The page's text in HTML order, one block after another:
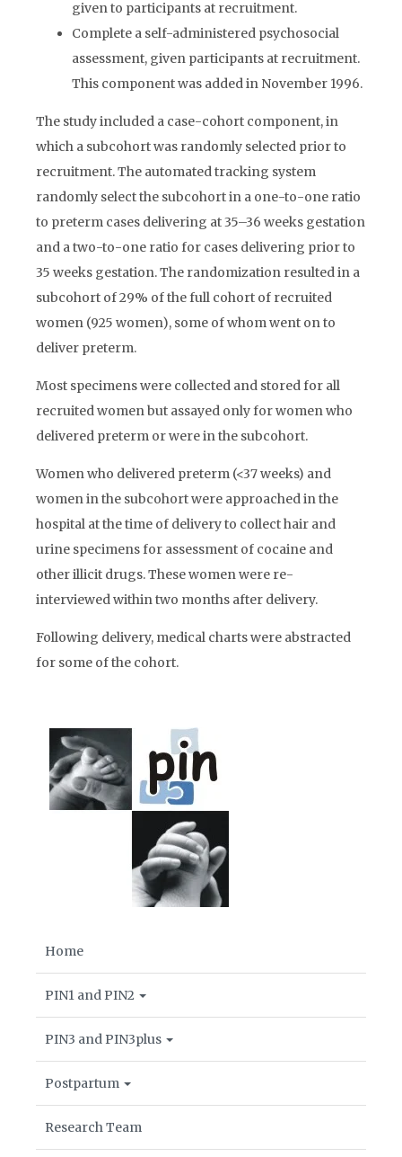
given to participants at recruitment.
Complete a self-administered psychosocial
assessment, given participants at recruitment.
This component was added in November 1996.
The study included a case-cohort component, in
which a subcohort was randomly selected prior to
recruitment. The automated tracking system
randomly select the subcohort in a one-to-one ratio
to preterm cases delivering at 35–36 weeks gestation
and a two-to-one ratio for cases delivering prior to
35 weeks gestation. The randomization resulted in a
subcohort of 29% of the full cohort of recruited
women (925 women), some of whom went on to
deliver preterm.
Most specimens were collected and stored for all
recruited women but assayed only for women who
delivered preterm or were in the subcohort.
Women who delivered preterm (<37 weeks) and
women in the subcohort were approached in the
hospital at the time of delivery to collect hair and
urine specimens for assessment of cocaine and
other illicit drugs. These women were re-
interviewed within two months after delivery.
Following delivery, medical charts were abstracted
for some of the cohort.
Home
PIN1 and PIN2
PIN3 and PIN3plus
Postpartum
Research Team